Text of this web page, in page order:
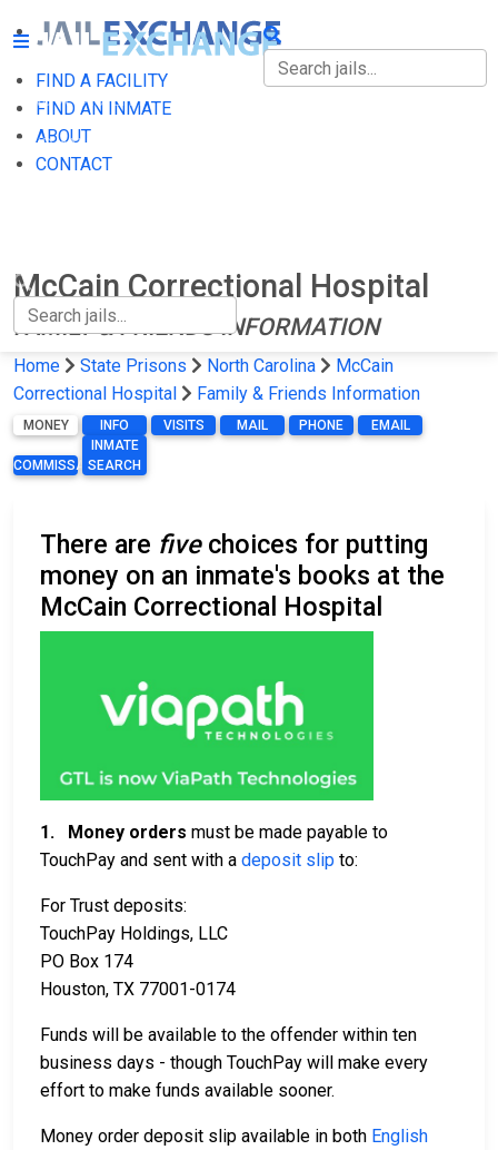
FIND A FACILITY
FIND AN INMATE
ABOUT
CONTACT
FIND A FACILITY
FIND AN INMATE
McCain Correctional Hospital
FAMILY & FRIENDS INFORMATION
Home State Prisons North Carolina
McCain
Correctional Hospital
Family & Friends Information
MONEY INFO VISITS MAIL PHONE EMAIL
COMMISSARY
INMATE
SEARCH
There are fivechoices for putting
money on an inmate's books at the
McCain Correctional Hospital
1. Money orders must be made payable to
TouchPay and sent with a deposit slip to:
For Trust deposits:
TouchPay Holdings, LLC
PO Box 174
Houston, TX 77001-0174
Funds will be available to the offender within ten
business days - though TouchPay will make every
effort to make funds available sooner.
Money order deposit slip available in both English